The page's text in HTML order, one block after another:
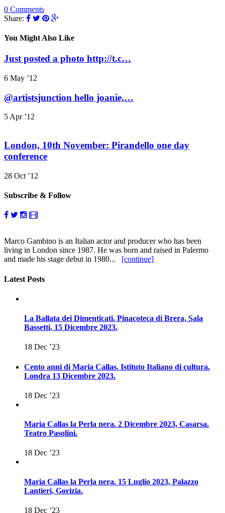
0 Comments
Share:
You Might Also Like
Just posted a photo http://t.c…
6 May ’12
@artistsjunction hello joanie,…
5 Apr ’12
London, 10th November: Pirandello one day
conference
28 Oct ’12
Subscribe & Follow
Marco Gambino is an Italian actor and producer who has been
living in London since 1987. He was born and raised in Palermo
and made his stage debut in 1980... [continue]
Latest Posts
La Ballata dei Dimenticati. Pinacoteca di Brera, Sala
Bassetti, 15 Dicembre 2023.
18 Dec ’23
Cento anni di Maria Callas. Istituto Italiano di cultura.
Londra 13 Dicembre 2023.
18 Dec ’23
Maria Callas la Perla nera. 2 Dicembre 2023, Casarsa.
Teatro Pasolini.
18 Dec ’23
Maria Callas la Perla nera. 15 Luglio 2023, Palazzo
Lantieri, Gorizia.
18 Dec ’23